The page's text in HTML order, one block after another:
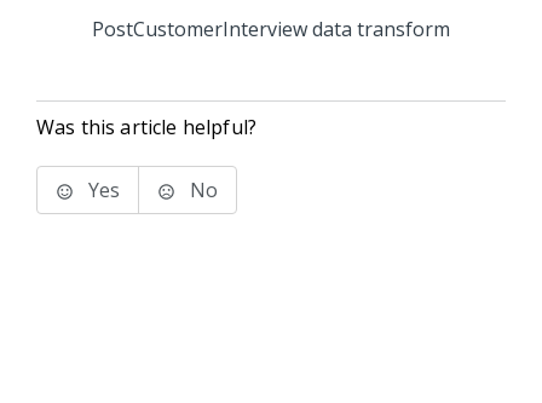
PostCustomerInterview data transform
Was this article helpful?
Yes No